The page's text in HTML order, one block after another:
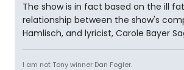
The show is in fact based on the ill
relationship between the show's
Hamlisch, and lyricist, Carole Bayer
I am not Tony winner Dan Fogler.